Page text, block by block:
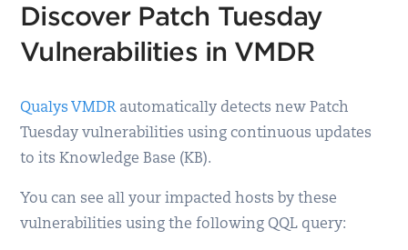
Discover Patch Tuesday
Vulnerabilities in VMDR
Qualys VMDRautomatically detects new Patch
Tuesday vulnerabilities using continuous updates
to its Knowledge Base (KB).
You can see all your impacted hosts by these
vulnerabilities using the following QQL query: